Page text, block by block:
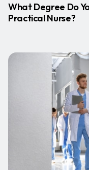
What Degree Do
Practical Nurse?